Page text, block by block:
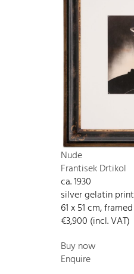
Nude
Frantisek Drtikol
ca. 1930
silver gelatin print
61 x 51 cm, framed
€3,900 (incl. VAT)
Buy now
Enquire